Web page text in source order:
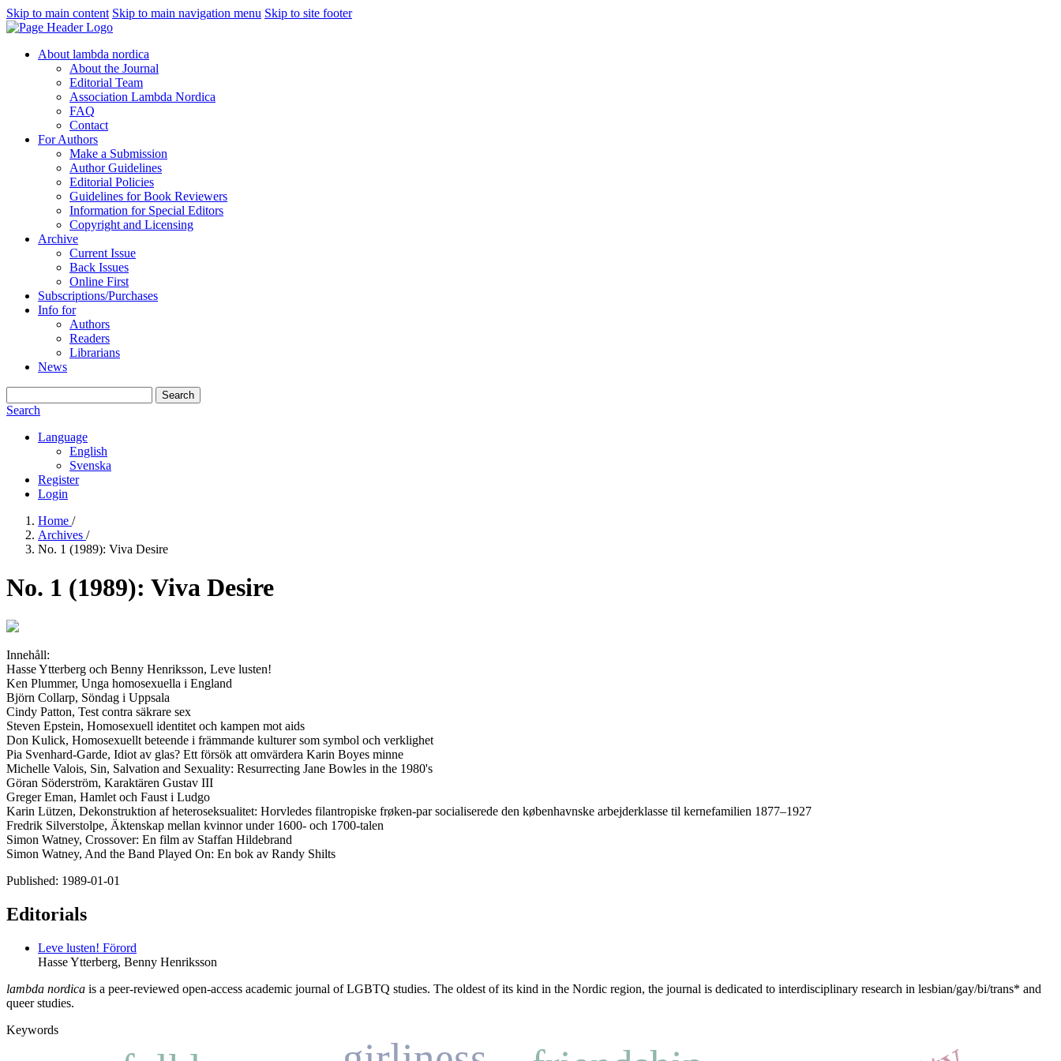
Skip to main content Skip to main navigation menu Skip to site footer
About lambda nordica
About the Journal
Editorial Team
Association Lambda Nordica
FAQ
Contact
For Authors
Make a Submission
Author Guidelines
Editorial Policies
Guidelines for Book Reviewers
Information for Special Editors
Copyright and Licensing
Archive
Current Issue
Back Issues
Online First
Subscriptions/Purchases
Info for
Authors
Readers
Librarians
News
Search
Search
Language
English
Svenska
Register
Login
Home /
Archives /
No. 1 (1989): Viva Desire
No. 1 (1989): Viva Desire
Innehåll:
Hasse Ytterberg och Benny Henriksson, Leve lusten!
Ken Plummer, Unga homosexuella i England
Björn Collarp, Söndag i Uppsala
Cindy Patton, Test contra säkrare sex
Steven Epstein, Homosexuell identitet och kampen mot aids
Don Kulick, Homosexuellt beteende i främmande kulturer som symbol och verklighet
Pia Svenhard-Garde, Idiot av glas? Ett försök att omvärdera Karin Boyes minne
Michelle Valois, Sin, Salvation and Sexuality: Resurrecting Jane Bowles in the 1980's
Göran Söderström, Karaktären Gustav III
Greger Eman, Hamlet och Faust i Ludgo
Karin Lützen, Dekonstruktion af heteroseksualitet: Horvledes filantropiske frøken-par socialiserede den københavnske arbejderklasse til kernefamilien 1877–1927
Fredrik Silverstolpe, Äktenskap mellan kvinnor under 1600- och 1700-talen
Simon Watney, Crossover: En film av Staffan Hildebrand
Simon Watney, And the Band Played On: En bok av Randy Shilts
Published: 1989-01-01
Editorials
Leve lusten! Förord
Hasse Ytterberg, Benny Henriksson
lambda nordica is a peer-reviewed open-access academic journal of LGBTQ studies. The oldest of its kind in the Nordic region, the journal is dedicated to interdisciplinary research in lesbian/gay/bi/trans* and
queer studies.
Keywords